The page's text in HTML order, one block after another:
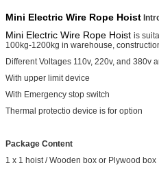
Mini Electric Wire Rope Hoist
Mini Electric Wire Rope Hoist is
100kg-1200kg in warehouse,
Different Voltages 110v, 220v, and 380v
With upper limit device
With Emergency stop switch
Thermal protectio device is for option
Package Content
1 x 1 hoist / Wooden box or Plywood box